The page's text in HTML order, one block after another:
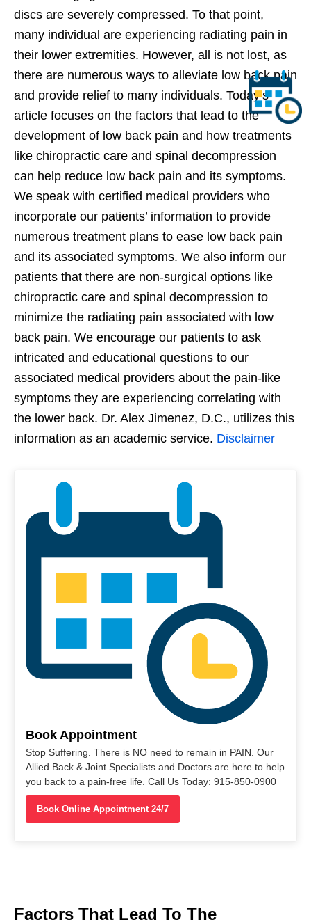
discs are severely compressed. To that point,
many individual are experiencing radiating pain in
their lower extremities. However, all is not lost, as
there are numerous ways to alleviate low back pain
and provide relief to many individuals. Today’s
article focuses on the factors that lead to the
development of low back pain and how treatments
like chiropractic care and spinal decompression
can help reduce low back pain and its symptoms.
We speak with certified medical providers who
incorporate our patients’ information to provide
numerous treatment plans to ease low back pain
and its associated symptoms. We also inform our
patients that there are non-surgical options like
chiropractic care and spinal decompression to
minimize the radiating pain associated with low
back pain. We encourage our patients to ask
intricated and educational questions to our
associated medical providers about the pain-like
symptoms they are experiencing correlating with
the lower back. Dr. Alex Jimenez, D.C., utilizes this
information as an academic service. Disclaimer
Book Appointment
Stop Suffering. There is NO need to remain in PAIN. Our
Allied Back & Joint Specialists and Doctors are here to help
you back to a pain-free life. Call Us Today: 915-850-0900
Book Online Appointment 24/7
Factors That Lead To The